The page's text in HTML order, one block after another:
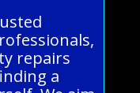
repairs
a